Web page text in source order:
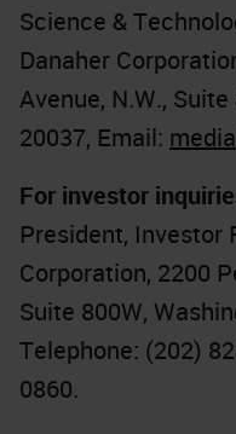
Science &
Danaher
Avenue, N.W.,
20037, Email:
For investor
President, Investor
Corporation, 2200
Suite 800W,
Telephone: (202)
0860.